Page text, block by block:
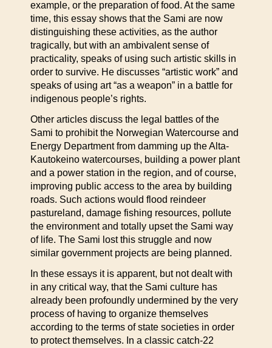
example, or the preparation of food. At the same
time, this essay shows that the Sami are now
distinguishing these activities, as the author
tragically, but with an ambivalent sense of
practicality, speaks of using such artistic skills in
order to survive. He discusses “artistic work” and
speaks of using art “as a weapon” in a battle for
indigenous people’s rights.
Other articles discuss the legal battles of the
Sami to prohibit the Norwegian Watercourse and
Energy Department from damming up the Alta-
Kautokeino watercourses, building a power plant
and a power station in the region, and of course,
improving public access to the area by building
roads. Such actions would flood reindeer
pastureland, damage fishing resources, pollute
the environment and totally upset the Sami way
of life. The Sami lost this struggle and now
similar government projects are being planned.
In these essays it is apparent, but not dealt with
in any critical way, that the Sami culture has
already been profoundly undermined by the very
process of having to organize themselves
according to the terms of state societies in order
to protect themselves. In a classic catch-22